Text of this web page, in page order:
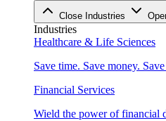
Close Industries
Industries
Healthcare & Life Sciences
Save time. Save money.
Financial Services
Wield the power of financial